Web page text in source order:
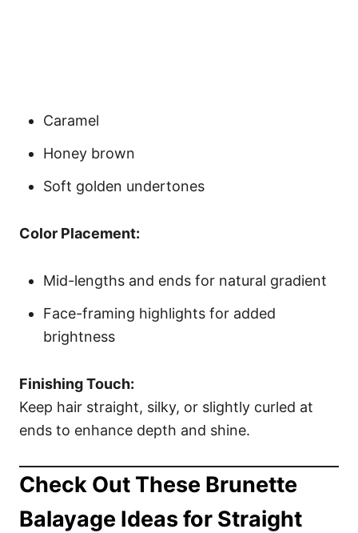
Caramel
Honey brown
Soft golden undertones
Color Placement:
Mid-lengths and ends for natural gradient
Face-framing highlights for added
brightness
Finishing Touch:
Keep hair straight, silky, or slightly curled at
ends to enhance depth and shine.
Check Out These Brunette
Balayage Ideas for Straight